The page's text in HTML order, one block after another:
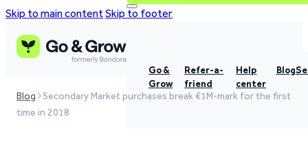
Skip to main contentSkip to footer
Go &
Grow
Refer-a-
friend
Help
center
Blog
Blog
Secondary Market purchases break €1M-mark for the first
time in 2018